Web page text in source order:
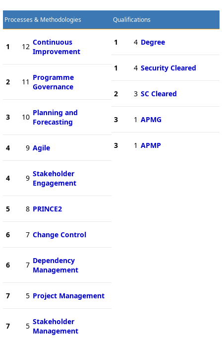
Processes & Methodologies
1 12 Continuous
Improvement
2 11 Programme
Governance
3 10 Planning and
Forecasting
4 9 Agile
4 9 Stakeholder
Engagement
5 8 PRINCE2
6 7 Change Control
6 7 Dependency
Management
7 5 Project Management
7 5 Stakeholder
Management
Qualifications
1 4 Degree
1 4 Security Cleared
2 3 SC Cleared
3 1 APMG
3 1 APMP